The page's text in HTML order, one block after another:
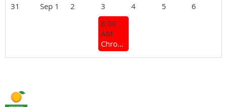
31 Sep 1 2 3 4 5
6
8:00
AM
Chrome Bumper Coffee Group